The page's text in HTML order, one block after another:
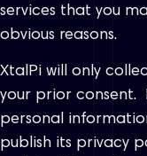
services that you
obvious reasons.
XtalPi will only
your prior consent.
personal
publish its privacy